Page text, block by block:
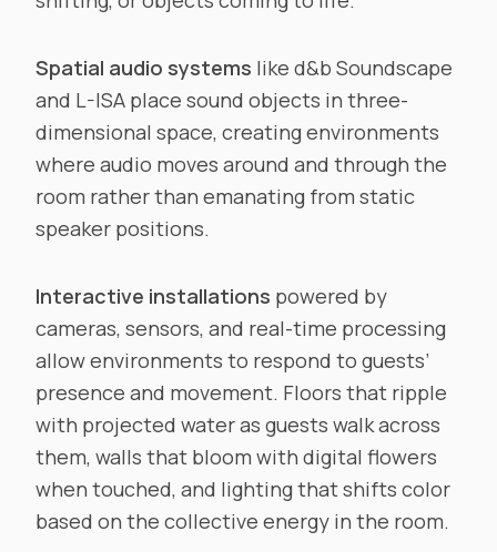
Spatial audio systems like d&b Soundscape
and L-ISA place sound objects in three-
dimensional space, creating environments
where audio moves around and through the
room rather than emanating from static
speaker positions.
Interactive installations powered by
cameras, sensors, and real-time processing
allow environments to respond to guests’
presence and movement. Floors that ripple
with projected water as guests walk across
them, walls that bloom with digital flowers
when touched, and lighting that shifts color
based on the collective energy in the room.